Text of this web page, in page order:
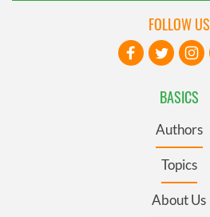
BASICS
Authors
Topics
About Us
FOLLOW US